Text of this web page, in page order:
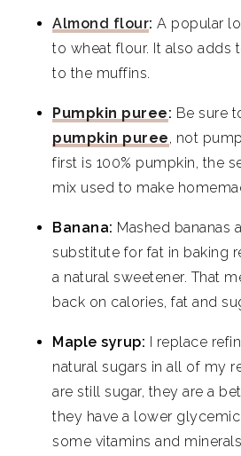
Almond flour:A popular
to wheat flour. It also adds
to the muffins.
Pumpkin puree: Be sure
pumpkin puree, not
first is 100% pumpkin, the
mix used to make
Banana: Mashed bananas
substitute for fat in baking
a natural sweetener. That
back on calories, fat and
Maple syrup: I replace
natural sugars in all of my
are still sugar, they are a
they have a lower
some vitamins and